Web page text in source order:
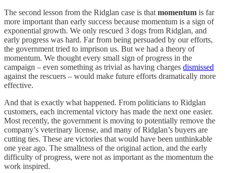
The second lesson from the Ridglan case is that momentum is far
more important than early success because momentum is a sign of
exponential growth. We only rescued 3 dogs from Ridglan, and
early progress was hard. Far from being persuaded by our efforts,
the government tried to imprison us. But we had a theory of
momentum. We thought every small sign of progress in the
campaign – even something as trivial as having charges dismissed
against the rescuers – would make future efforts dramatically more
effective.
And that is exactly what happened. From politicians to Ridglan
customers, each incremental victory has made the next one easier.
Most recently, the government is moving to potentially remove the
company’s veterinary license, and many of Ridglan’s buyers are
cutting ties. These are victories that would have been unthinkable
one year ago. The smallness of the original action, and the early
difficulty of progress, were not as important as the momentum the
work inspired.